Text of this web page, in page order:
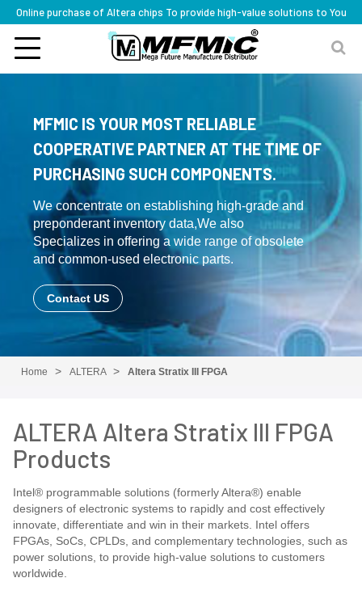
Online purchase of Altera chips To provide high-value solutions to You
MFMIC IS YOUR MOST RELIABLE
COOPERATIVE PARTNER AT THE TIME OF
PURCHASING SUCH COMPONENTS.
We concentrate on establishing high-grade and
preponderant inventory data,We also
Specializes in offering a wide range of obsolete
and common-used electronic parts.
Contact US
Home ALTERA Altera Stratix III FPGA
ALTERA Altera Stratix III FPGA
Products
Intel® programmable solutions (formerly Altera®) enable
designers of electronic systems to rapidly and cost effectively
innovate, differentiate and win in their markets. Intel offers
FPGAs, SoCs, CPLDs, and complementary technologies, such as
power solutions, to provide high-value solutions to customers
worldwide.